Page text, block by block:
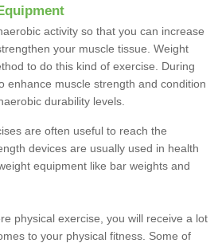
activity so that you can increase
your muscle tissue. Weight
to do this kind of exercise. During
enhance muscle strength and condition
durability levels.
are often useful to reach the
devices are usually used in health
equipment like bar weights and
physical exercise, you will receive a lot
to your physical fitness. Some of